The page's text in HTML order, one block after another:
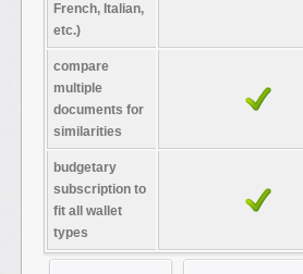
French, Italian,
etc.)
compare
multiple
documents for
similarities
budgetary
subscription to
fit all wallet
types